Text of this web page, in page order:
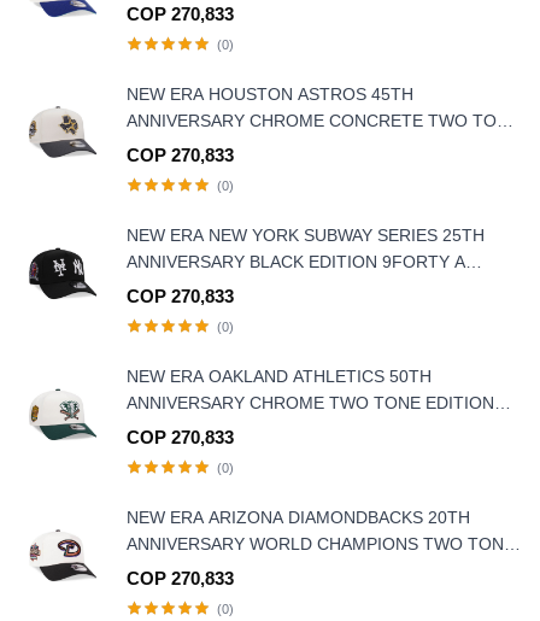
COP 270,833
(0)
NEW ERA HOUSTON ASTROS 45TH
ANNIVERSARY CHROME CONCRETE TWO TONE
EDITION 9FORTY A-FRAME SNAPBACK HAT
COP 270,833
(0)
NEW ERA NEW YORK SUBWAY SERIES 25TH
ANNIVERSARY BLACK EDITION 9FORTY A
FRAME SNAPBACK HAT
COP 270,833
(0)
NEW ERA OAKLAND ATHLETICS 50TH
ANNIVERSARY CHROME TWO TONE EDITION
9FORTY A FRAME SNAPBACK HAT
COP 270,833
(0)
NEW ERA ARIZONA DIAMONDBACKS 20TH
ANNIVERSARY WORLD CHAMPIONS TWO TONE
9FORTY A FRAME SNAPBACK HAT
COP 270,833
(0)